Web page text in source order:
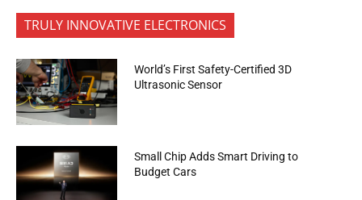
TRULY INNOVATIVE ELECTRONICS
World’s First Safety-Certified 3D
Ultrasonic Sensor
Small Chip Adds Smart Driving to
Budget Cars